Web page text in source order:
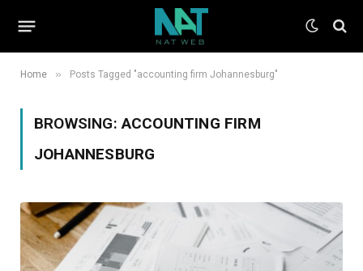
Home » Posts Tagged "accounting firm Johannesburg"
BROWSING:ACCOUNTING FIRM
JOHANNESBURG